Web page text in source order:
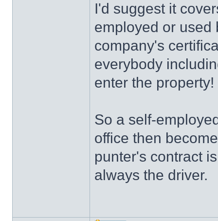
I'd suggest it
employed or used
company's
everybody
enter the property!
So a self-
office then
punter's contract
always the driver.